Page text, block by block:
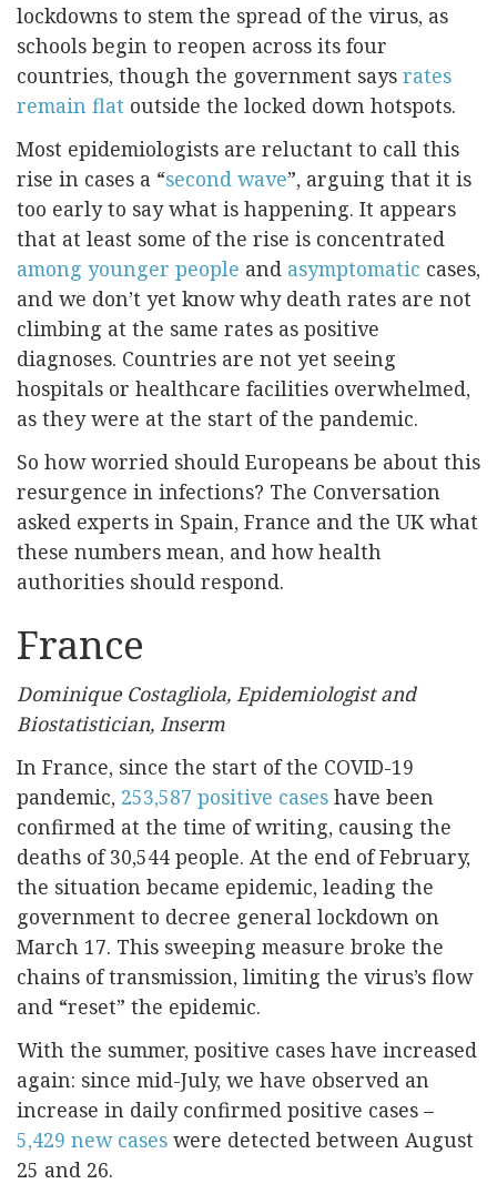
lockdowns to stem the spread of the virus, as
schools begin to reopen across its four
countries, though the government says rates
remain flat outside the locked down hotspots.
Most epidemiologists are reluctant to call this
rise in cases a “second wave”, arguing that it is
too early to say what is happening. It appears
that at least some of the rise is concentrated
among younger people and asymptomatic cases,
and we don’t yet know why death rates are not
climbing at the same rates as positive
diagnoses. Countries are not yet seeing
hospitals or healthcare facilities overwhelmed,
as they were at the start of the pandemic.
So how worried should Europeans be about this
resurgence in infections? The Conversation
asked experts in Spain, France and the UK what
these numbers mean, and how health
authorities should respond.
France
Dominique Costagliola, Epidemiologist and
Biostatistician, Inserm
In France, since the start of the COVID-19
pandemic, 253,587 positive cases have been
confirmed at the time of writing, causing the
deaths of 30,544 people. At the end of February,
the situation became epidemic, leading the
government to decree general lockdown on
March 17. This sweeping measure broke the
chains of transmission, limiting the virus’s flow
and “reset” the epidemic.
With the summer, positive cases have increased
again: since mid-July, we have observed an
increase in daily confirmed positive cases –
5,429 new cases were detected between August
25 and 26.